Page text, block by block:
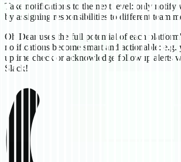
Take notifications to the next level: only notify
by assigning responsibilities to different team
Oh Dear uses the full potential of each
notifications become smart and actionable: e.g.
uptime check or acknowledge followup alerts
Slack!